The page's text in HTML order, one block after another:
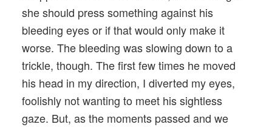
she should press something against his
bleeding eyes or if that would only make it
worse. The bleeding was slowing down to a
trickle, though. The first few times he moved
his head in my direction, I diverted my eyes,
foolishly not wanting to meet his sightless
gaze. But, as the moments passed and we